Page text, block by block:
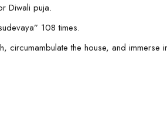
Diwali puja.
108 times.
circumambulate the house, and immerse